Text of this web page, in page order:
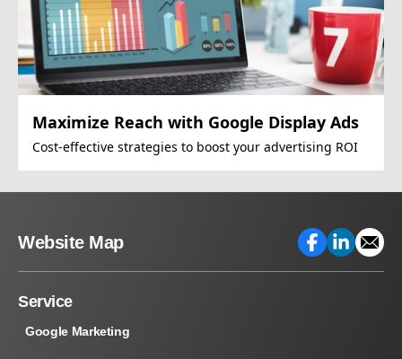
Maximize Reach with Google Display Ads
Cost-effective strategies to boost your advertising ROI
Website Map
Service
Google Marketing